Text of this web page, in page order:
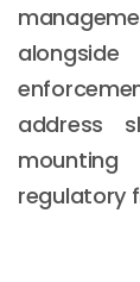
address
regulatory